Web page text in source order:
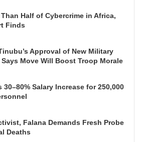
Half of Cybercrime in Africa,
Finds
Approval of New Military
Move Will Boost Troop Morale
Salary Increase for 250,000
Falana Demands Fresh Probe
Deaths